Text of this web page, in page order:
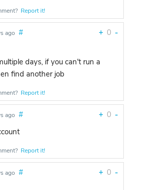
Report it!
ago # + 0 -
days, if you can't run a
find another job
Report it!
ago # + 0 -
Report it!
ago # + 0 -